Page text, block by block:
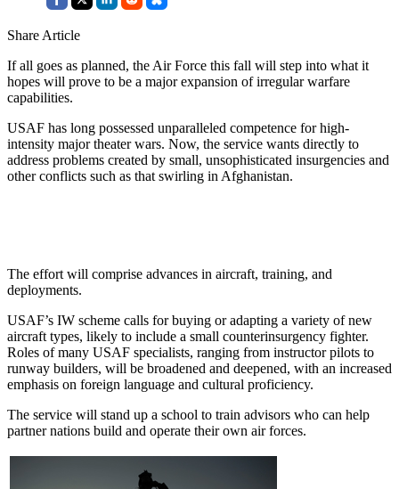
Share Article
Ifall goes as planned, the Air Force this fall will step into what it
hopes will prove to be a major expansion of irregular warfare
capabilities.
USAF has long possessed unparalleled competence for high-
intensity major theater wars. Now, the service wants directly to
address problems created by small, unsophisticated insurgencies and
other conflicts such as that swirling in Afghanistan.
The effort will comprise advances in aircraft, training, and
deployments.
USAF’s IW scheme calls for buying or adapting a variety of new
aircraft types, likely to include a small counterinsurgency fighter.
Roles of many USAF specialists, ranging from instructor pilots to
runway builders, will be broadened and deepened, with an increased
emphasis on foreign language and cultural proficiency.
The service will stand up a school to train advisors who can help
partner nations build and operate their own air forces.